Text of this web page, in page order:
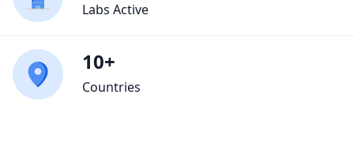
Labs Active
10+
Countries